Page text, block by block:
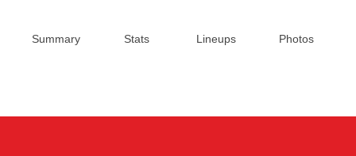
Summary Stats Lineups Photos